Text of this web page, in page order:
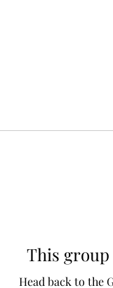
This
Head back to the